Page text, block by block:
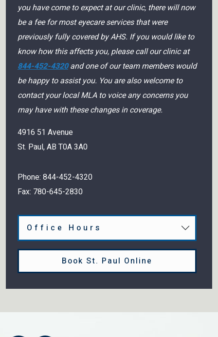
you have come to expect at our clinic, there will now
be a fee for most eyecare services that were
previously fully covered by AHS. If you would like to
know how this affects you, please call our clinic at
844-452-4320and one of our team members would
be happy to assist you. You are also welcome to
contact your local MLA to voice any concerns you
may have with these changes in coverage.
4916 51 Avenue
St. Paul,AB T0A 3A0
Phone: 844-452-4320
Fax: 780-645-2830
Office Hours
Book St. Paul Online